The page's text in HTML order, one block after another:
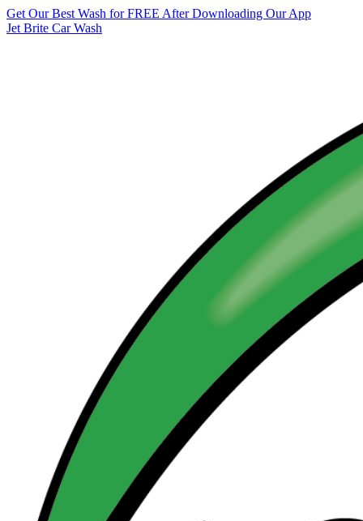
Get Our Best Wash for FREE After Downloading Our App
Jet Brite Car Wash